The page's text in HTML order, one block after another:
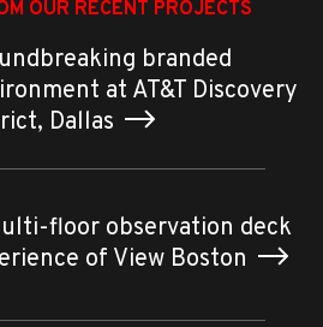
OUR RECENT PROJECTS
branded
at AT&T Discovery
Dallas
floor observation deck
of View Boston